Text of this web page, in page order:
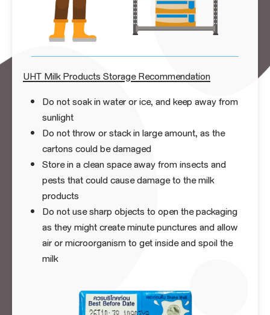
UHT Milk Products Storage Recommendation
Do not soak in water or ice, and keep away from
sunlight
Do not throw or stack in large amount, as the
cartons could be damaged
Store in a clean space away from insects and
pests that could cause damage to the milk
products
Do not use sharp objects to open the packaging
as they might create minute punctures and allow
air or microorganism to get inside and spoil the
milk